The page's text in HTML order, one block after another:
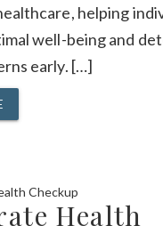
helping
well-being and
early. […]
Health